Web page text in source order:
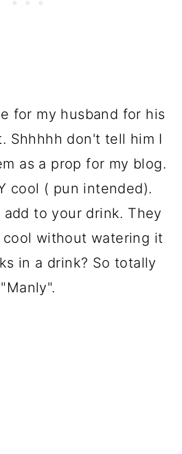
for my husband for his
Shhhhh don't tell him I
as a prop for my blog.
cool ( pun intended).
to your drink. They
without watering it
in a drink? So totally
"Manly".